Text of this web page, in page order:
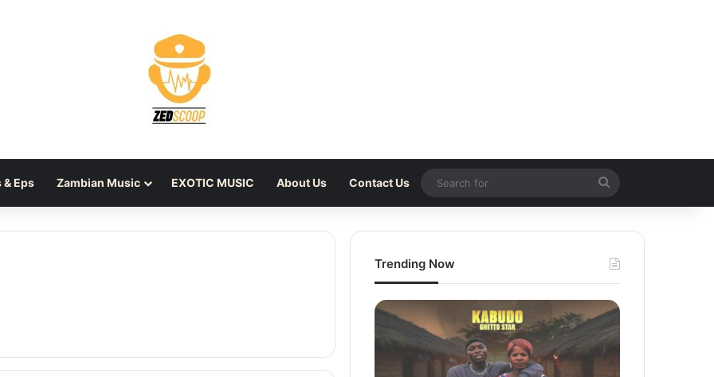
Eps Zambian Music EXOTIC MUSIC About Us Contact Us
Search
for
Trending Now